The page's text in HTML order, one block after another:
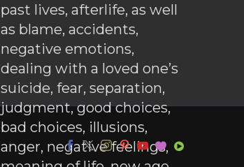
past lives, afterlife, as well
as blame, accidents,
negative emotions,
dealing with a loved one’s
suicide, fear, separation,
judgment, good choices,
bad choices, illusions,
anger, negative feelings,